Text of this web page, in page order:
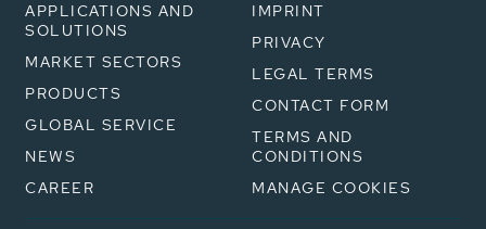
APPLICATIONS AND
SOLUTIONS
MARKET SECTORS
PRODUCTS
GLOBAL SERVICE
NEWS
CAREER
IMPRINT
PRIVACY
LEGAL TERMS
CONTACT FORM
TERMS AND
CONDITIONS
MANAGE COOKIES